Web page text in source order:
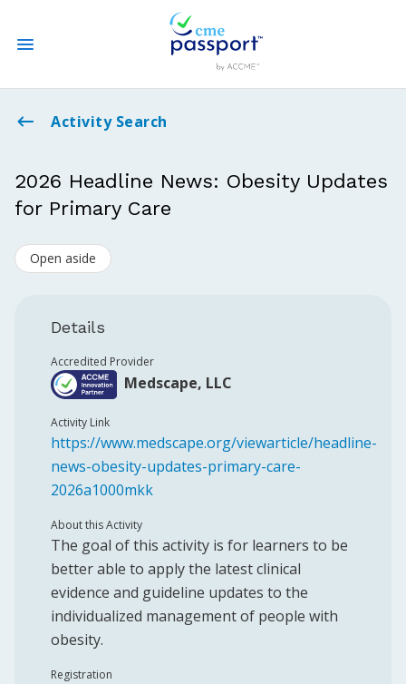
State CME Requirements
Log In
Create an Account
Activity Search
2026 Headline News: Obesity Updates
for Primary Care
Open aside
Details
Accredited Provider
Medscape, LLC
Activity Link
https://www.medscape.org/viewarticle/headline-
news-obesity-updates-primary-care-
2026a1000mkk
About this Activity
The goal of this activity is for learners to be
better able to apply the latest clinical
evidence and guideline updates to the
individualized management of people with
obesity.
Registration